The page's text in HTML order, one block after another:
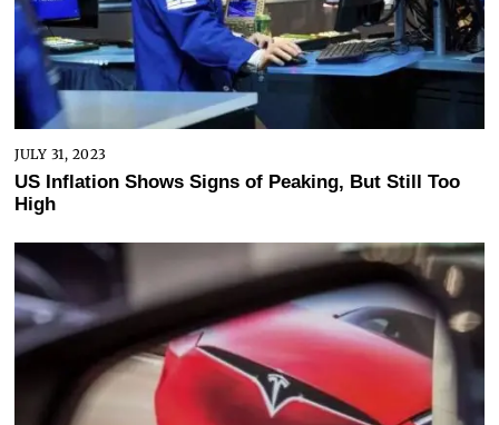
JULY 31, 2023
US Inflation Shows Signs of Peaking, But Still Too
High